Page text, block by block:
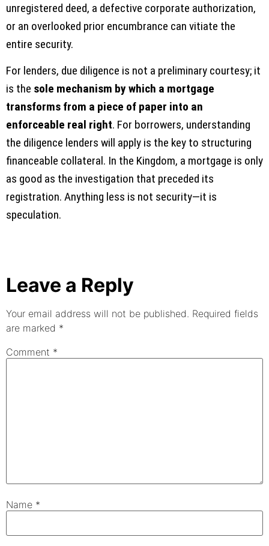
unregistered deed, a defective corporate authorization,
or an overlooked prior encumbrance can vitiate the
entire security.
For lenders, due diligence is not a preliminary courtesy; it
is the sole mechanism by which a mortgage
transforms from a piece of paper into an
enforceable real right. For borrowers, understanding
the diligence lenders will apply is the key to structuring
financeable collateral. In the Kingdom, a mortgage is only
as good as the investigation that preceded its
registration. Anything less is not security—it is
speculation.
Leave a Reply
Your email address will not be published. Required fields
are marked *
Comment *
Name *